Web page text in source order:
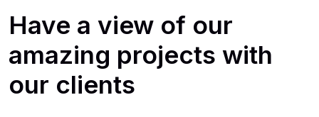
Have a view of our
amazing projects with
our clients